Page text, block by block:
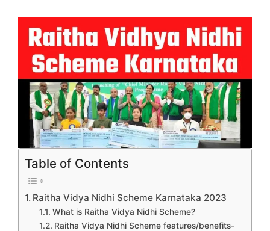
Table of Contents
Raitha Vidya Nidhi Scheme Karnataka 2023
What is Raitha Vidya Nidhi Scheme?
Raitha Vidya Nidhi Scheme features/benefits-